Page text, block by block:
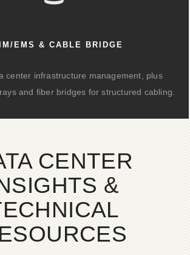
EMS & CABLE BRIDGE
center infrastructure management, plus
and fiber bridges for structured cabling.
CENTER
&